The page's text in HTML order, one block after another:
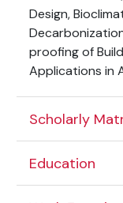
Design,
proofing of
Applications in
Scholarly
Education